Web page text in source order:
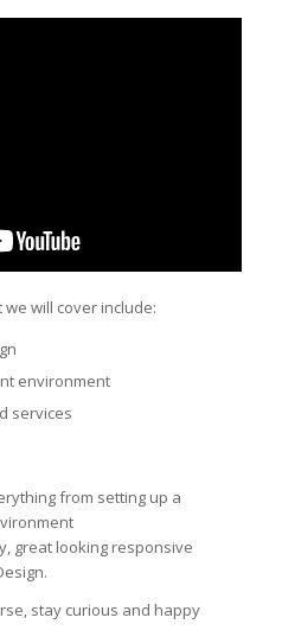
will cover include:
environment
services
from setting up a
great looking responsive
stay curious and happy